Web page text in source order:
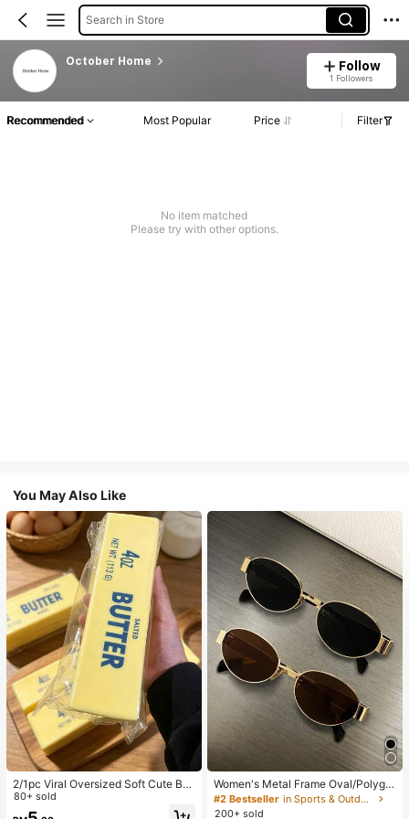
Search in Store
October Home Follow
1 Followers
Recommended Most Popular Price Filter
No item matched
Please try with other options.
You May Also Like
2/1pc Viral Oversized Soft Cute But
ter Squeeze Toy, Stress Relief Toy,
Sensory Stimulation, Stress Ball, Su
80+ sold
Women's Metal Frame Oval/Polygo
n Fashion Eyeglasses (Half-Frame),
Suitable For Daily Wear And Outdoo
#2 Bestseller
in Sports & Outdoor
200+ sold